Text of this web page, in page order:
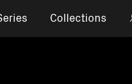
Collections